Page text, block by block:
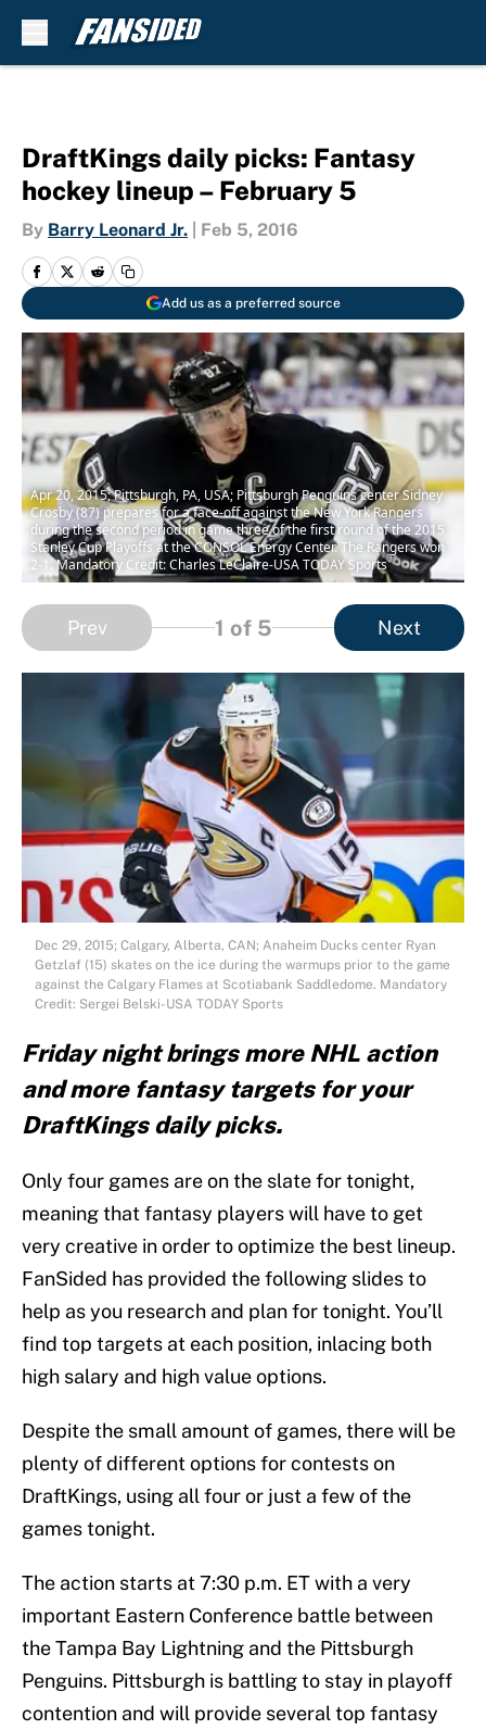
DraftKings daily picks: Fantasy
hockey lineup – February 5
By Barry Leonard Jr. Feb 5, 2016
Add us as a preferred source
Apr 20, 2015; Pittsburgh, PA, USA; Pittsburgh Penguins center Sidney
Crosby (87) prepares for a face-off against the New York Rangers
during the second period in game three of the first round of the 2015
Stanley Cup Playoffs at the CONSOL Energy Center. The Rangers won
2-1. Mandatory Credit: Charles LeClaire-USA TODAY Sports
Prev 1 of 5 Next
Dec 29, 2015; Calgary, Alberta, CAN; Anaheim Ducks center Ryan
Getzlaf (15) skates on the ice during the warmups prior to the game
against the Calgary Flames at Scotiabank Saddledome. Mandatory
Credit: Sergei Belski-USA TODAY Sports
Friday night brings more NHL action
and more fantasy targets for your
DraftKings daily picks.
Only four games are on the slate for tonight,
meaning that fantasy players will have to get
very creative in order to optimize the best lineup.
FanSided has provided the following slides to
help as you research and plan for tonight. You’ll
find top targets at each position, inlacing both
high salary and high value options.
Despite the small amount of games, there will be
plenty of different options for contests on
DraftKings, using all four or just a few of the
games tonight.
The action starts at 7:30 p.m. ET with a very
important Eastern Conference battle between
the Tampa Bay Lightning and the Pittsburgh
Penguins. Pittsburgh is battling to stay in playoff
contention and will provide several top fantasy